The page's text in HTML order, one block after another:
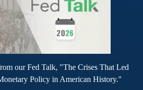
our Fed Talk, "The Crises That Led
Policy in American History."